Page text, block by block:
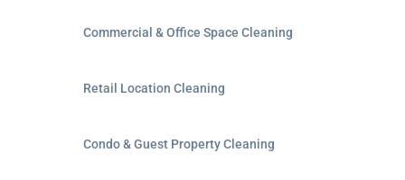
Commercial & Office Space Cleaning
Retail Location Cleaning
Condo & Guest Property Cleaning